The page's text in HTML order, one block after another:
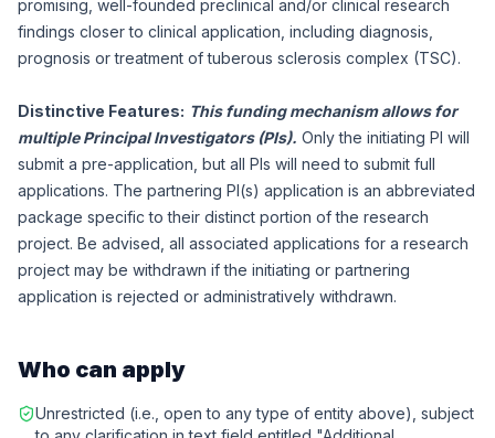
promising, well-founded preclinical and/or clinical research
findings closer to clinical application, including diagnosis,
prognosis or treatment of tuberous sclerosis complex (TSC).
Distinctive Features: This funding mechanism allows for
multiple Principal Investigators (PIs). Only the initiating PI will
submit a pre-application, but all PIs will need to submit full
applications. The partnering PI(s) application is an abbreviated
package specific to their distinct portion of the research
project. Be advised, all associated applications for a research
project may be withdrawn if the initiating or partnering
application is rejected or administratively withdrawn.
Who can apply
Unrestricted (i.e., open to any type of entity above), subject